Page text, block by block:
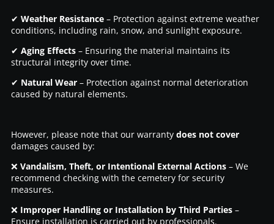
✔ Weather Resistance– Protection against extreme weather
conditions, including rain, snow, and sunlight exposure.
✔ Aging Effects– Ensuring the material maintains its
structural integrity over time.
✔ Natural Wear– Protection against normal deterioration
caused by natural elements.
However, please note that our warranty does not cover
damages caused by:
❌ Vandalism, Theft, or Intentional External Actions– We
recommend checking with the cemetery for security
measures.
❌ Improper Handling or Installation by Third Parties–
Ensure installation is carried out by professionals.